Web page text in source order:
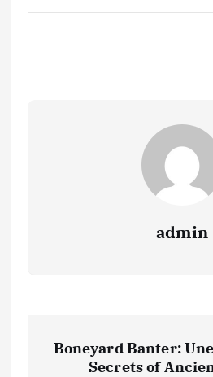
admin
Boneyard Banter:
Secrets of